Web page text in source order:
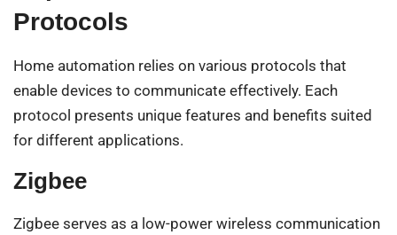
Protocols
Home automation relies on various protocols that
enable devices to communicate effectively. Each
protocol presents unique features and benefits suited
for different applications.
Zigbee
Zigbee serves as a low-power wireless communication